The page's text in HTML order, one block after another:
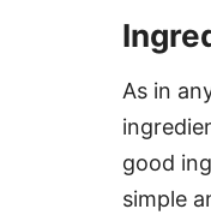
As in
good
simple